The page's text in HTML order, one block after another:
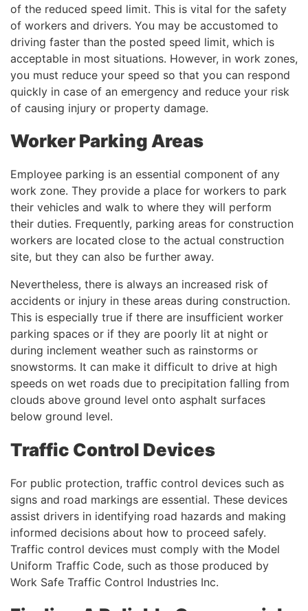
of the reduced speed limit. This is vital for the safety
of workers and drivers. You may be accustomed to
driving faster than the posted speed limit, which is
acceptable in most situations. However, in work zones,
you must reduce your speed so that you can respond
quickly in case of an emergency and reduce your risk
of causing injury or property damage.
Worker Parking Areas
Employee parking is an essential component of any
work zone. They provide a place for workers to park
their vehicles and walk to where they will perform
their duties. Frequently, parking areas for construction
workers are located close to the actual construction
site, but they can also be further away.
Nevertheless, there is always an increased risk of
accidents or injury in these areas during construction.
This is especially true if there are insufficient worker
parking spaces or if they are poorly lit at night or
during inclement weather such as rainstorms or
snowstorms. It can make it difficult to drive at high
speeds on wet roads due to precipitation falling from
clouds above ground level onto asphalt surfaces
below ground level.
Traffic Control Devices
For public protection, traffic control devices such as
signs and road markings are essential. These devices
assist drivers in identifying road hazards and making
informed decisions about how to proceed safely.
Traffic control devices must comply with the Model
Uniform Traffic Code, such as those produced by
Work Safe Traffic Control Industries Inc.